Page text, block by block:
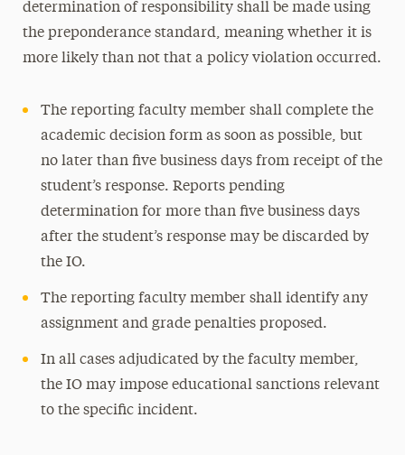
determination of responsibility shall be made using
the preponderance standard, meaning whether it is
more likely than not that a policy violation occurred.
The reporting faculty member shall complete the
academic decision form as soon as possible, but
no later than five business days from receipt of the
student’s response. Reports pending
determination for more than five business days
after the student’s response may be discarded by
the IO.
The reporting faculty member shall identify any
assignment and grade penalties proposed.
In all cases adjudicated by the faculty member,
the IO may impose educational sanctions relevant
to the specific incident.